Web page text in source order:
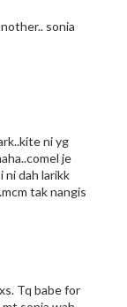
sonia
ni yg
je
ni dah larikk
tak nangis
Tq babe for